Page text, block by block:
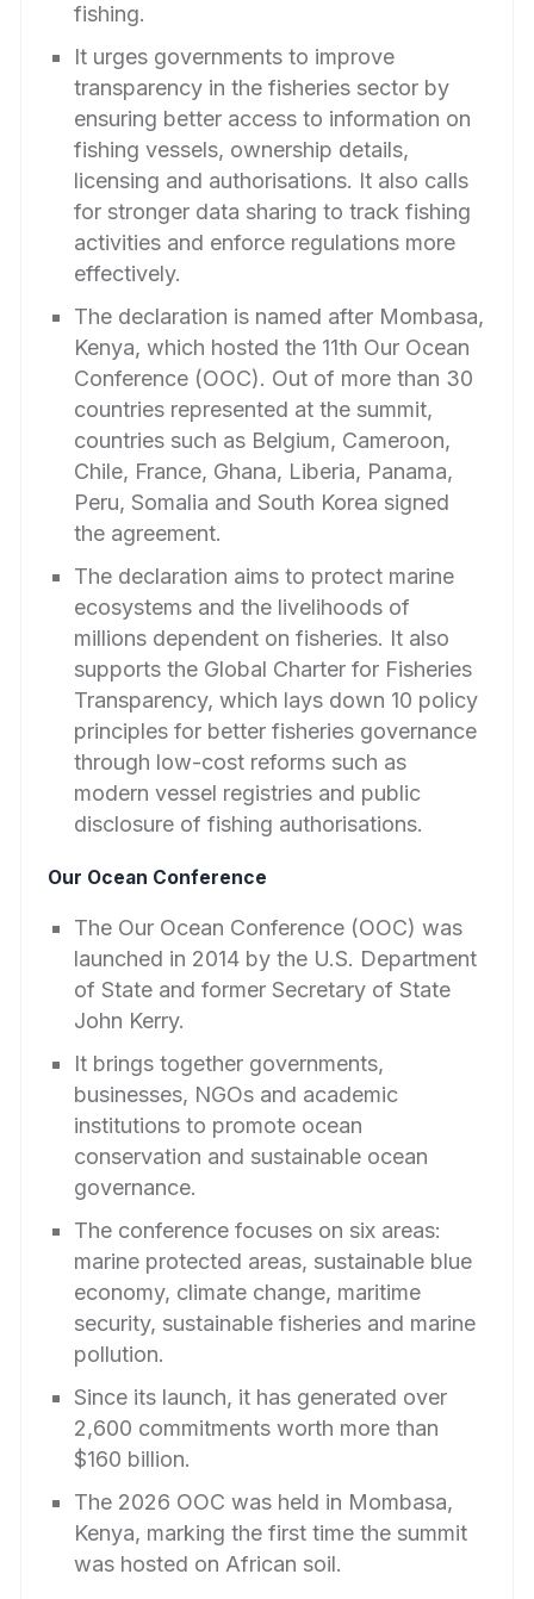
fishing.
It urges governments to improve
transparency in the fisheries sector by
ensuring better access to information on
fishing vessels, ownership details,
licensing and authorisations. It also calls
for stronger data sharing to track fishing
activities and enforce regulations more
effectively.
The declaration is named after Mombasa,
Kenya, which hosted the 11th Our Ocean
Conference (OOC). Out of more than 30
countries represented at the summit,
countries such as Belgium, Cameroon,
Chile, France, Ghana, Liberia, Panama,
Peru, Somalia and South Korea signed
the agreement.
The declaration aims to protect marine
ecosystems and the livelihoods of
millions dependent on fisheries. It also
supports the Global Charter for Fisheries
Transparency, which lays down 10 policy
principles for better fisheries governance
through low-cost reforms such as
modern vessel registries and public
disclosure of fishing authorisations.
Our Ocean Conference
The Our Ocean Conference (OOC) was
launched in 2014 by the U.S. Department
of State and former Secretary of State
John Kerry.
It brings together governments,
businesses, NGOs and academic
institutions to promote ocean
conservation and sustainable ocean
governance.
The conference focuses on six areas:
marine protected areas, sustainable blue
economy, climate change, maritime
security, sustainable fisheries and marine
pollution.
Since its launch, it has generated over
2,600 commitments worth more than
$160 billion.
The 2026 OOC was held in Mombasa,
Kenya, marking the first time the summit
was hosted on African soil.